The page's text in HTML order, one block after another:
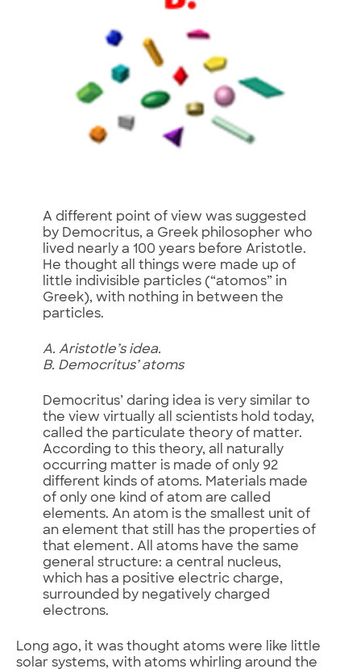
A different point of view was suggested
by Democritus, a Greek philosopher who
lived nearly a 100 years before Aristotle.
He thought all things were made up of
little indivisible particles (“atomos” in
Greek), with nothing in between the
particles.
A. Aristotle’s idea.
B. Democritus’ atoms
Democritus’ daring idea is very similar to
the view virtually all scientists hold today,
called the particulate theory of matter.
According to this theory, all naturally
occurring matter is made of only 92
different kinds of atoms. Materials made
of only one kind of atom are called
elements. An atom is the smallest unit of
an element that still has the properties of
that element. All atoms have the same
general structure: a central nucleus,
which has a positive electric charge,
surrounded by negatively charged
electrons.
Long ago, it was thought atoms were like little
solar systems, with atoms whirling around the